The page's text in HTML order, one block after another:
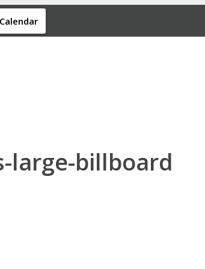
large-billboard